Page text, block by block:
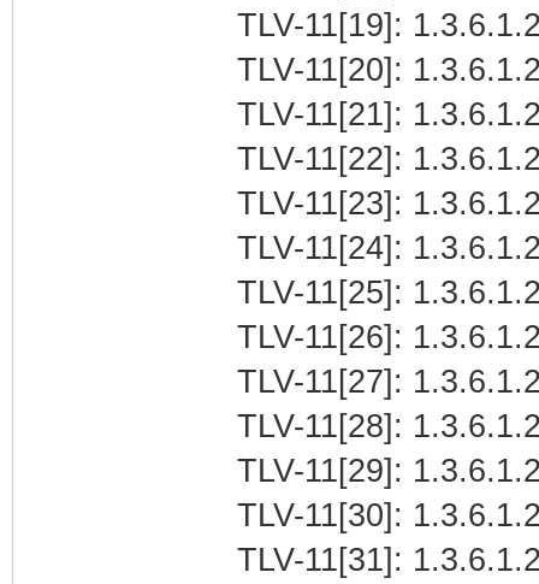
TLV-11[19]:
TLV-11[20]:
TLV-11[21]:
TLV-11[22]:
TLV-11[23]:
TLV-11[24]:
TLV-11[25]:
TLV-11[26]:
TLV-11[27]:
TLV-11[28]:
TLV-11[29]:
TLV-11[30]:
TLV-11[31]: